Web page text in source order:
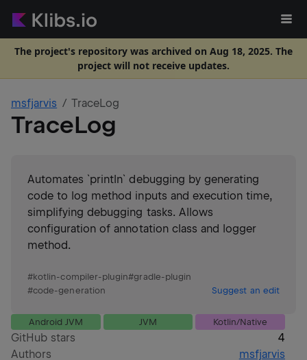
The project's repository was archived on Aug 18, 2025. The
project will not receive updates.
msfjarvis TraceLog
TraceLog
Automates `println` debugging by generating
code to log method inputs and execution time,
simplifying debugging tasks. Allows
configuration of annotation class and logger
method.
#kotlin-compiler-plugin#gradle-plugin
#code-generation Suggest an edit
Android JVM JVM Kotlin/Native
GitHub stars
4
Authors
msfjarvis